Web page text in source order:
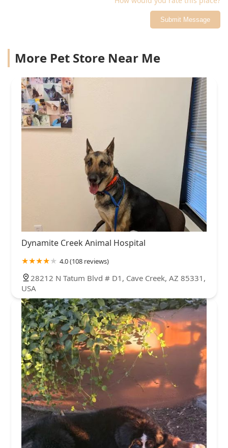
Submit Message
More Pet Store Near Me
Dynamite Creek Animal Hospital
4.0 (108 reviews)
28212 N Tatum Blvd # D1, Cave Creek, AZ 85331,
USA